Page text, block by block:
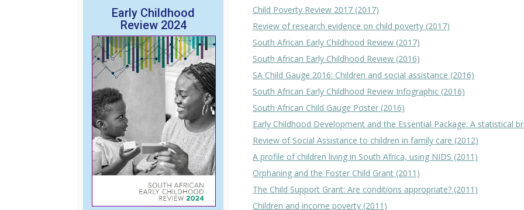
Early Childhood
Review 2024
Child Poverty Review 2017 (2017)
Review of research evidence on child poverty (2017)
South African Early Childhood Review (2017)
South African Early Childhood Review (2016)
SA Child Gauge 2016: Children and social assistance (2016)
South African Early Childhood Review Infographic (2016)
South African Child Gauge Poster (2016)
Early Childhood Development and the Essential Package: A statistical
Review of Social Assistance to children in family care (2012)
A profile of children living in South Africa, using NIDS (2011)
Orphaning and the Foster Child Grant (2011)
The Child Support Grant: Are conditions appropriate? (2011)
Children and income poverty (2011)